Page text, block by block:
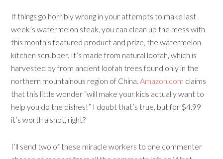
If things go horribly wrong in your attempts to make last
week’s watermelon steak, you can clean up the mess with
this month’s featured product and prize, the watermelon
kitchen scrubber. It’s made from natural loofah, which is
harvested by from ancient loofah trees found only in the
northern mountainous region of China.Amazon.com claims
that this little wonder “will make your kids actually want to
help you do the dishes!” I doubt that’s true, but for $4.99
it’s worth a shot, right?
I’ll send two of these miracle workers to one commenter